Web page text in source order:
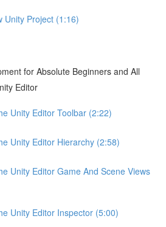
Unity Project (1:16)
for Absolute Beginners and All
Editor
Unity Editor Toolbar (2:22)
Unity Editor Hierarchy (2:58)
Unity Editor Game And Scene Views
Unity Editor Inspector (5:00)